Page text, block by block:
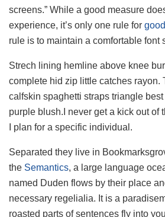
screens.” While a good measure
experience, it’s only one rule for
rule is to maintain a comfortable font
Strech lining hemline above knee
complete hid zip little catches rayon.
calfskin spaghetti straps triangle
purple blush.I never get a kick out of
I plan for a specific individual.
Separated they live in
the Semantics, a large language
named Duden flows by their place
necessary regelialia. It is a
roasted parts of sentences fly into